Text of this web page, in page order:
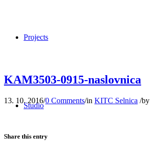
Projects
Studio
KAM3503-0915-naslovnica
13. 10. 2016/0 Comments/in KITC Selnica /by
Share this entry